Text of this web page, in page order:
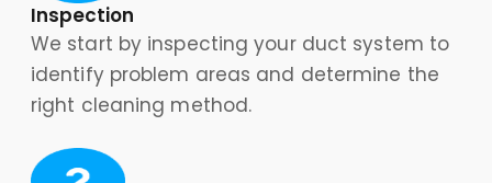
Inspection
We start by inspecting your duct system to
identify problem areas and determine the
right cleaning method.